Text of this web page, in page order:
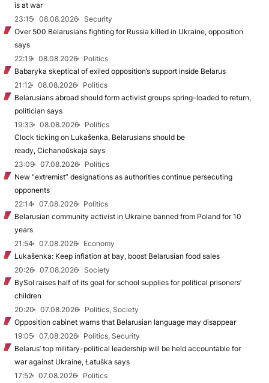
is at war
23:15
08.08.2026
Security
Over 500 Belarusians fighting for Russia killed in Ukraine, opposition
says
22:19
08.08.2026
Politics
Babaryka skeptical of exiled opposition’s support inside Belarus
21:12
08.08.2026
Politics
Belarusians abroad should form activist groups spring-loaded to return,
politician says
19:33
08.08.2026
Politics
Clock ticking on Lukašenka, Belarusians should be
ready, Cichanoŭskaja says
23:09
07.08.2026
Politics
New "extremist” designations as authorities continue persecuting
opponents
22:14
07.08.2026
Politics
Belarusian community activist in Ukraine banned from Poland for 10
years
21:54
07.08.2026
Economy
Lukašenka: Keep inflation at bay, boost Belarusian food sales
20:26
07.08.2026
Society
BySol raises half of its goal for school supplies for political prisoners’
children
20:20
07.08.2026
Politics, Society
Opposition cabinet warns that Belarusian language may disappear
19:05
07.08.2026
Politics, Security
Belarus’ top military-political leadership will be held accountable for
war against Ukraine, Łatuška says
17:52
07.08.2026
Politics